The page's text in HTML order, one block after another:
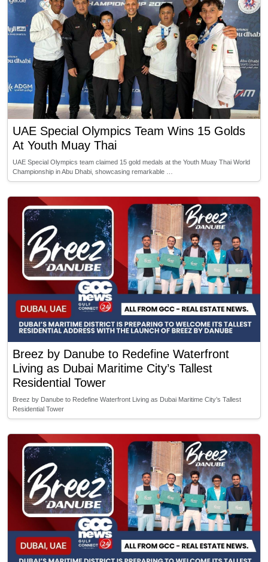
UAE Special Olympics Team Wins 15 Golds
At Youth Muay Thai
UAE Special Olympics team claimed 15 gold medals at the Youth Muay Thai World
Championship in Abu Dhabi, showcasing remarkable …
Breez by Danube to Redefine Waterfront
Living as Dubai Maritime City’s Tallest
Residential Tower
Breez by Danube to Redefine Waterfront Living as Dubai Maritime City’s Tallest
Residential Tower